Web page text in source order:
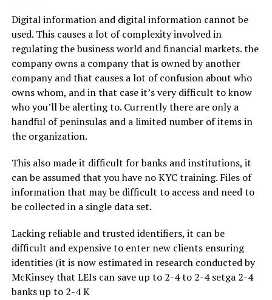
Digital information and digital information cannot be
used. This causes a lot of complexity involved in
regulating the business world and financial markets. the
company owns a company that is owned by another
company and that causes a lot of confusion about who
owns whom, and in that case it’s very difficult to know
who you’ll be alerting to. Currently there are only a
handful of peninsulas and a limited number of items in
the organization.
This also made it difficult for banks and institutions, it
can be assumed that you have no KYC training. Files of
information that may be difficult to access and need to
be collected in a single data set.
Lacking reliable and trusted identifiers, it can be
difficult and expensive to enter new clients ensuring
identities (it is now estimated in research conducted by
McKinsey that LEIs can save up to 2-4 to 2-4 setga 2-4
banks up to 2-4 K